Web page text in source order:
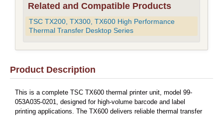
Related and Compatible Products
TSC TX200, TX300, TX600 High Performance
Thermal Transfer Desktop Series
Product Description
This is a complete TSC TX600 thermal printer unit, model 99-
053A035-0201, designed for high-volume barcode and label
printing applications. The TX600 delivers reliable thermal transfer